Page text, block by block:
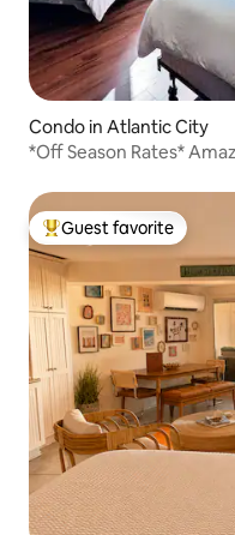
Condo in Atlantic City
*Off Season Rates*
Top guest favorite
Guest favorite